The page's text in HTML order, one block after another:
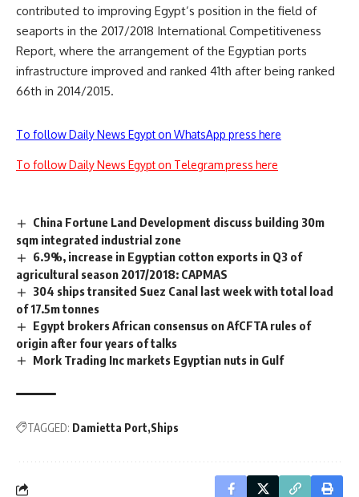
contributed to improving Egypt’s position in the field of
seaports in the 2017/2018 International Competitiveness
Report, where the arrangement of the Egyptian ports
infrastructure improved and ranked 41th after being ranked
66th in 2014/2015.
To follow Daily News Egypt on WhatsApp press here
To follow Daily News Egypt on Telegram press here
China Fortune Land Development discuss building 30m
sqm integrated industrial zone
6.9%, increase in Egyptian cotton exports in Q3 of
agricultural season 2017/2018: CAPMAS
304 ships transited Suez Canal last week with total load
of 17.5m tonnes
Egypt brokers African consensus on AfCFTA rules of
origin after four years of talks
Mork Trading Inc markets Egyptian nuts in Gulf
TAGGED: Damietta Port Ships